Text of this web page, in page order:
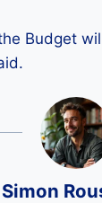
Budget
Simon